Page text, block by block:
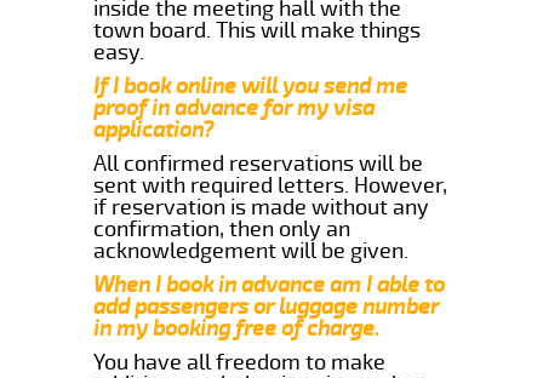
inside the meeting hall with the
town board. This will make things
easy.
If I book online will you send me
proof in advance for my visa
application?
All confirmed reservations will be
sent with required letters. However,
if reservation is made without any
confirmation, then only an
acknowledgement will be given.
When I book in advance am I able to
add passengers or luggage number
in my booking free of charge.
You have all freedom to make